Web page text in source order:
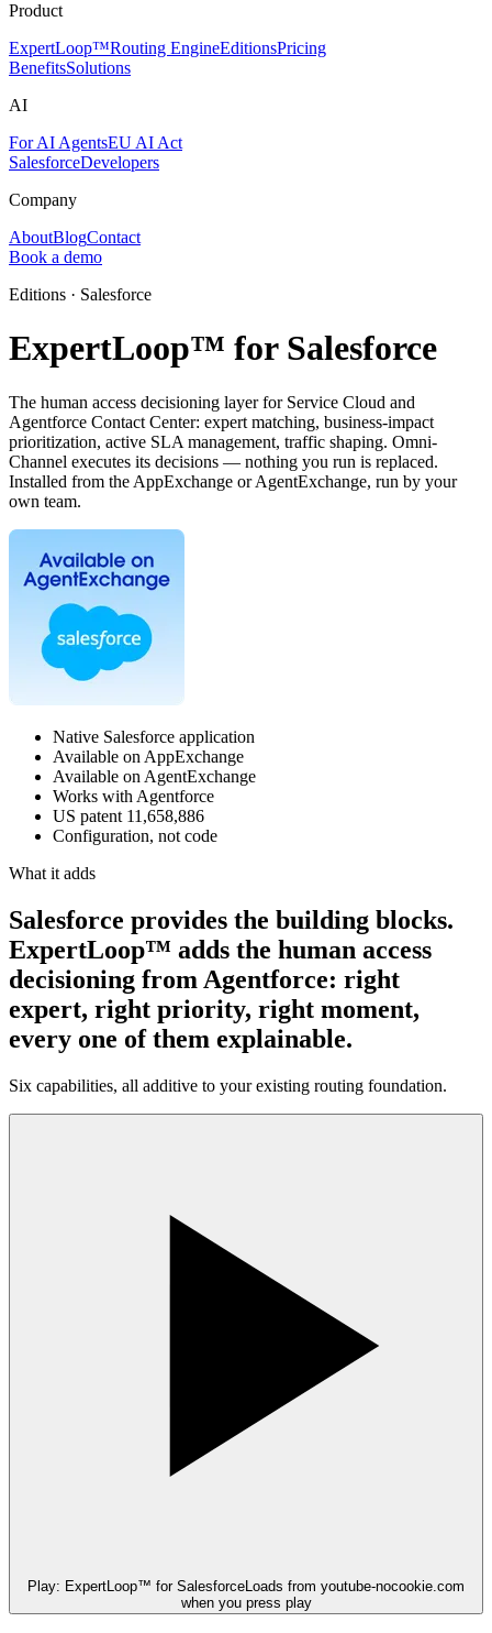
Product
ExpertLoop™Routing EngineEditionsPricing
BenefitsSolutions
AI
For AI AgentsEU AI Act
SalesforceDevelopers
Company
AboutBlogContact
Book a demo
Editions · Salesforce
ExpertLoop™ for Salesforce
The human access decisioning layer for Service Cloud and
Agentforce Contact Center: expert matching, business-impact
prioritization, active SLA management, traffic shaping. Omni-
Channel executes its decisions — nothing you run is replaced.
Installed from the AppExchange or AgentExchange, run by your
own team.
Native Salesforce application
Available on AppExchange
Available on AgentExchange
Works with Agentforce
US patent 11,658,886
Configuration, not code
What it adds
Salesforce provides the building blocks.
ExpertLoop™ adds the human access
decisioning from Agentforce: right
expert, right priority, right moment,
every one of them explainable.
Six capabilities, all additive to your existing routing foundation.
Play: ExpertLoop™ for SalesforceLoads from youtube-nocookie.com
when you press play